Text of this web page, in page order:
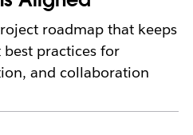
roadmap that keeps
practices for
and collaboration